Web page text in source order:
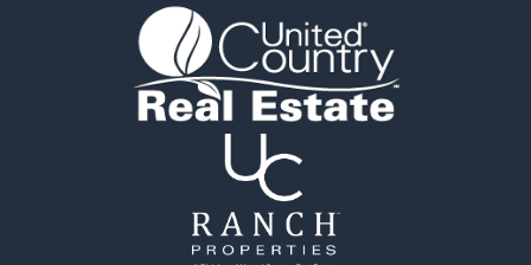
Riverfront Property for Sale
Storage for Sale
Hunting for Sale
Recreational Property for Sale
Timberland Property for Sale
Recreational Property for Sale
Home in Town for Sale
Investment & Income for Sale